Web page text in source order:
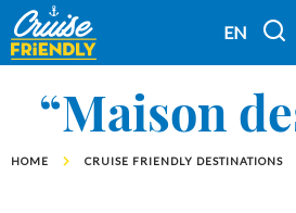
Cruise
Friendly
EN
FR
“Maison
HOME CRUISE FRIENDLY DESTINATIONS